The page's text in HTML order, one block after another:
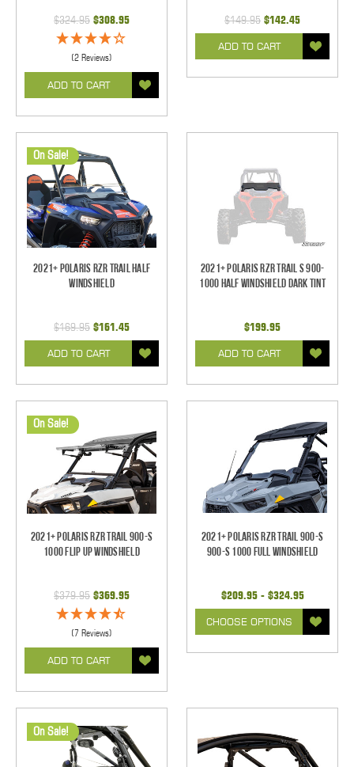
$324.95 $308.95
(2 Reviews)
ADD TO CART
$149.95 $142.45
ADD TO CART
On Sale!
2021+ Polaris RZR Trail Half
Windshield
$169.95 $161.45
ADD TO CART
2021+ Polaris RZR Trail S 900-
1000 Half Windshield Dark Tint
$199.95
ADD TO CART
On Sale!
2021+ Polaris RZR Trail 900-S
1000 Flip Up Windshield
$379.95 $369.95
(7 Reviews)
ADD TO CART
2021+ Polaris RZR Trail 900-S
900-S 1000 Full Windshield
$209.95 - $324.95
CHOOSE OPTIONS
On Sale!